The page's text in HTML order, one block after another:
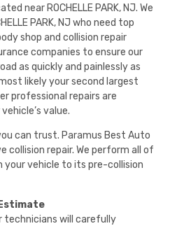
near ROCHELLE PARK, NJ. We
PARK, NJ who need top
shop and collision repair
companies to ensure our
as quickly and painlessly as
likely your second largest
professional repairs are
value.
can trust. Paramus Best Auto
collision repair. We perform all of
your vehicle to its pre-collision
technicians will carefully